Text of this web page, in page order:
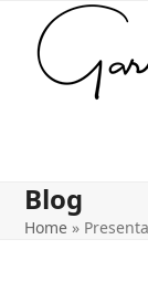
content
Blog
Home »